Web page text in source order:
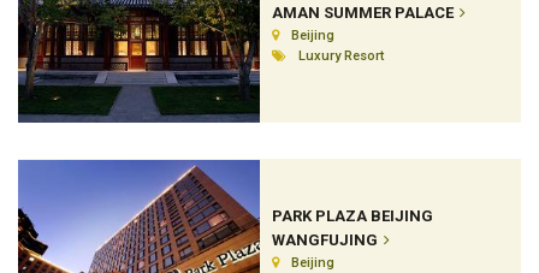
AMAN SUMMER PALACE
Beijing
Luxury Resort
PARK PLAZA BEIJING
WANGFUJING
Beijing